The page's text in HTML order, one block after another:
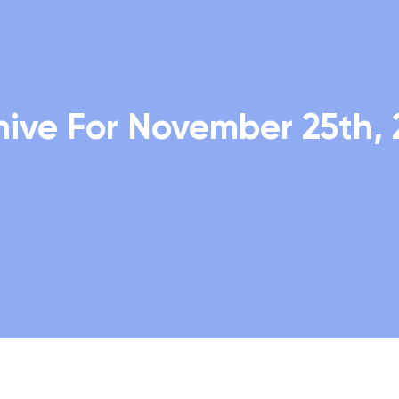
For November 25th,